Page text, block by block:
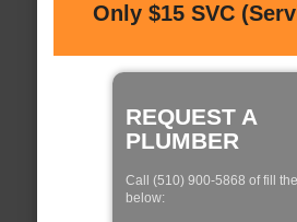
Only $15 SVC
REQUEST A
PLUMBER
Call (510) 900-5868 of fill
below: